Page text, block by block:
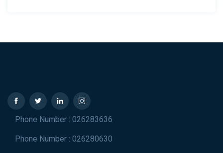
Phone Number : 026283636
Phone Number : 026280630